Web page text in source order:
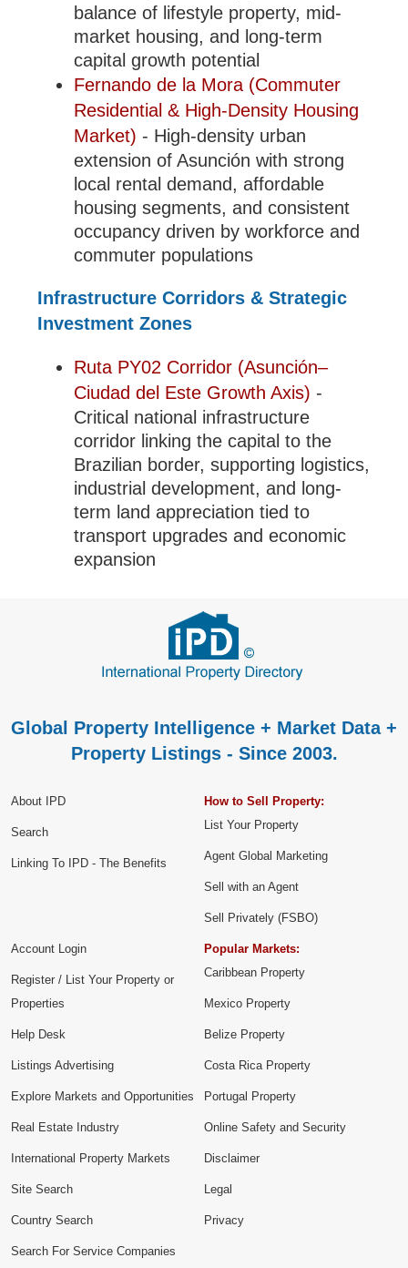
balance of lifestyle property, mid-
market housing, and long-term
capital growth potential
Fernando de la Mora (Commuter
Residential & High-Density Housing
Market) - High-density urban
extension of Asunción with strong
local rental demand, affordable
housing segments, and consistent
occupancy driven by workforce and
commuter populations
Infrastructure Corridors & Strategic
Investment Zones
Ruta PY02 Corridor (Asunción–
Ciudad del Este Growth Axis) -
Critical national infrastructure
corridor linking the capital to the
Brazilian border, supporting logistics,
industrial development, and long-
term land appreciation tied to
transport upgrades and economic
expansion
Global Property Intelligence + Market Data +
Property Listings - Since 2003.
About IPD
Search
Linking To IPD - The Benefits
How to Sell Property:
List Your Property
Agent Global Marketing
Sell with an Agent
Sell Privately (FSBO)
Account Login
Register / List Your Property or
Properties
Help Desk
Listings Advertising
Explore Markets and Opportunities
Popular Markets:
Caribbean Property
Mexico Property
Belize Property
Costa Rica Property
Portugal Property
Real Estate Industry
International Property Markets
Site Search
Country Search
Search For Service Companies
Online Safety and Security
Disclaimer
Legal
Privacy